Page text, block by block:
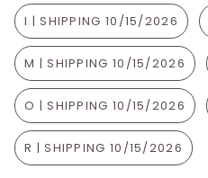
I | SHIPPING 10/15/2026
M | SHIPPING 10/15/2026
O | SHIPPING 10/15/2026
R | SHIPPING 10/15/2026